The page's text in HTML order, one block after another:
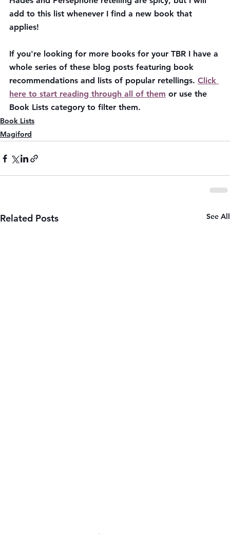
add to this list whenever I find a new book that
applies!
If you're looking for more books for your TBR I have a
whole series of these blog posts featuring book
recommendations and lists of popular retellings. Click
here to start reading through all of them or use the
Book Lists category to filter them.
Book Lists
Magiford
Related Posts See All